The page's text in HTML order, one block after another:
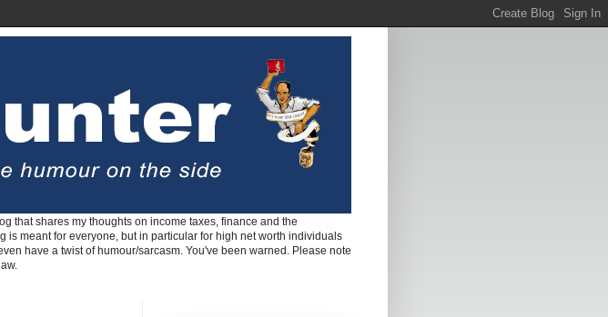
that shares my thoughts on income taxes, finance and the
is meant for everyone, but in particular for high net worth individuals
have a twist of humour/sarcasm. You've been warned. Please note